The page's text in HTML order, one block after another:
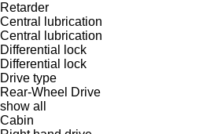
Retarder
Central lubrication
Central lubrication
Differential lock
Differential lock
Drive type
Rear-Wheel Drive
show all
Cabin